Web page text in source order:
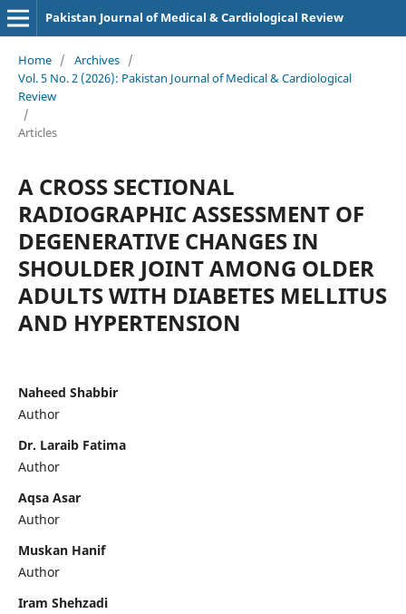
Pakistan Journal of Medical & Cardiological Review
Home / Archives /
Vol. 5 No. 2 (2026): Pakistan Journal of Medical & Cardiological
Review
/
Articles
A CROSS SECTIONAL
RADIOGRAPHIC ASSESSMENT OF
DEGENERATIVE CHANGES IN
SHOULDER JOINT AMONG OLDER
ADULTS WITH DIABETES MELLITUS
AND HYPERTENSION
Naheed Shabbir
Author
Dr. Laraib Fatima
Author
Aqsa Asar
Author
Muskan Hanif
Author
Iram Shehzadi